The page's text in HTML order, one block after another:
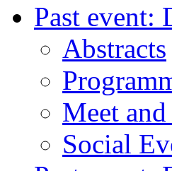
Past event:
Abstracts
Meet
Social